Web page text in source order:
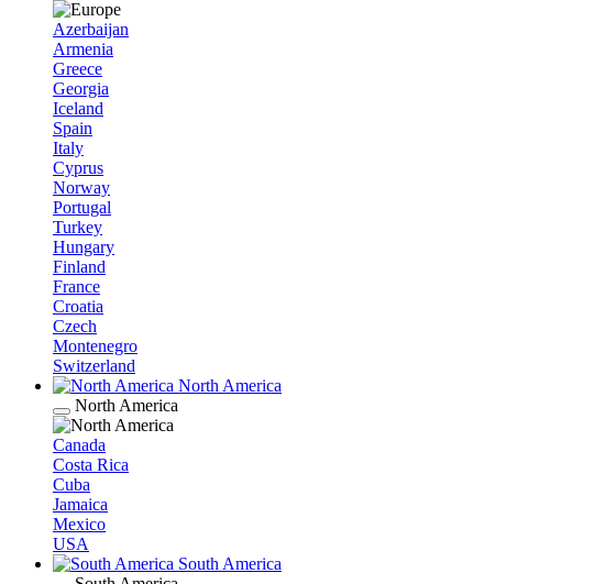
Azerbaijan
Armenia
Greece
Georgia
Iceland
Spain
Italy
Cyprus
Norway
Portugal
Turkey
Hungary
Finland
France
Croatia
Czech
Montenegro
Switzerland
North America
North America
Canada
Costa Rica
Cuba
Jamaica
Mexico
USA
South America